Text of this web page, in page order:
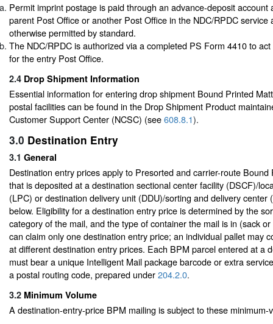
Permit imprint postage is paid through an advance-deposit account
parent Post Office or another Post Office in the NDC/RPDC service
otherwise permitted by standard.
The NDC/RPDC is authorized via a completed PS Form 4410 to
for the entry Post Office.
2.4 Drop Shipment Information
Essential information for entering drop shipment Bound Printed
postal facilities can be found in the Drop Shipment Product
Customer Support Center (NCSC) (see608.8.1).
3.0 Destination Entry
3.1 General
Destination entry prices apply to Presorted and carrier-route
that is deposited at a destination sectional center facility (DSCF)/
(LPC) or destination delivery unit (DDU)/sorting and delivery center
below. Eligibility for a destination entry price is determined by the
category of the mail, and the type of container the mail is in (sack
can claim only one destination entry price; an individual pallet may
at different destination entry prices. Each BPM parcel entered at a
must bear a unique Intelligent Mail package barcode or extra
a postal routing code, prepared under204.2.0.
3.2 Minimum Volume
A destination-entry-price BPM mailing is subject to these minimum-